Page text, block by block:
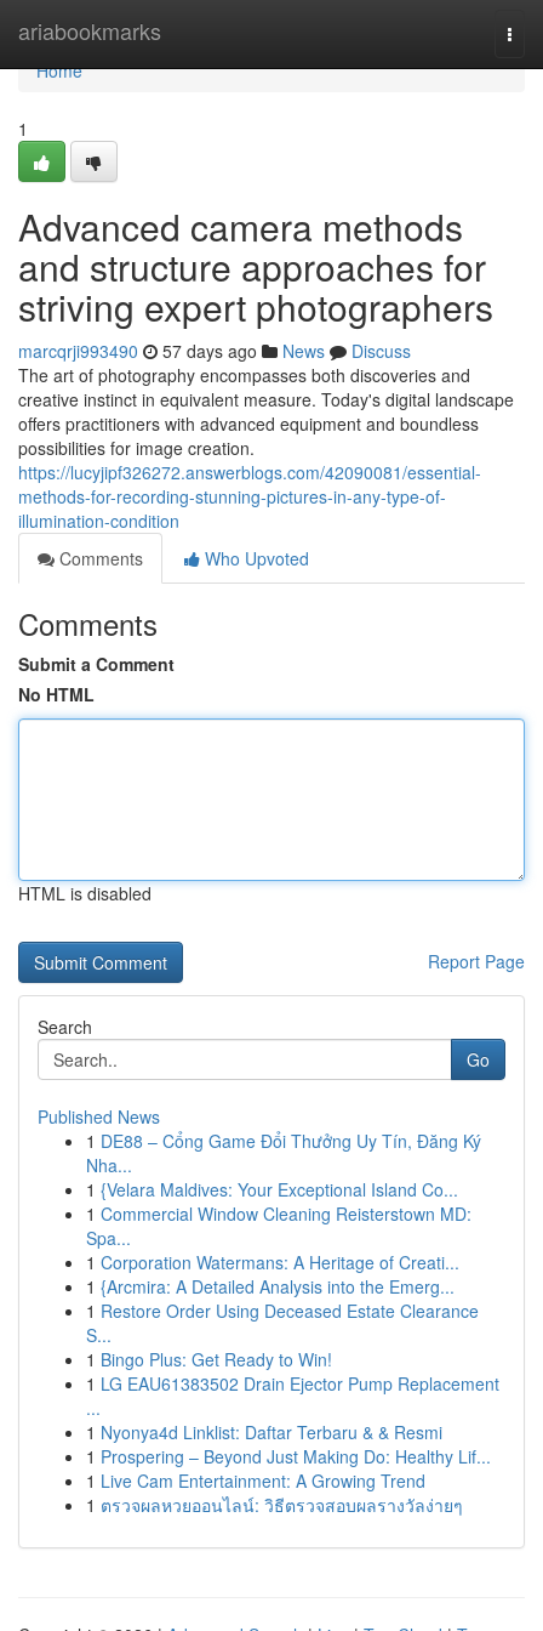
ariabookmarks
Home
Home
1
Advanced camera methods
and structure approaches for
striving expert photographers
marcqrji993490 57 days ago News
Discuss
The art of photography encompasses both discoveries and
creative instinct in equivalent measure. Today's digital landscape
offers practitioners with advanced equipment and boundless
possibilities for image creation.
https://lucyjipf326272.answerblogs.com/42090081/essential-
methods-for-recording-stunning-pictures-in-any-type-of-
illumination-condition
Comments
Who Upvoted
Comments
Submit a Comment
No HTML
HTML is disabled
Report Page
Search
Go
Published News
1 DE88 – Cổng Game Đổi Thưởng Uy Tín, Đăng Ký
Nha...
1 {Velara Maldives: Your Exceptional Island Co...
1 Commercial Window Cleaning Reisterstown MD:
Spa...
1 Corporation Watermans: A Heritage of Creati...
1 {Arcmira: A Detailed Analysis into the Emerg...
1 Restore Order Using Deceased Estate Clearance
S...
1 Bingo Plus: Get Ready to Win!
1 LG EAU61383502 Drain Ejector Pump Replacement
...
1 Nyonya4d Linklist: Daftar Terbaru & & Resmi
1 Prospering – Beyond Just Making Do: Healthy Lif...
1 Live Cam Entertainment: A Growing Trend
1 ตรวจผลหวยออนไลน์: วิธีตรวจสอบผลรางวัลง่ายๆ